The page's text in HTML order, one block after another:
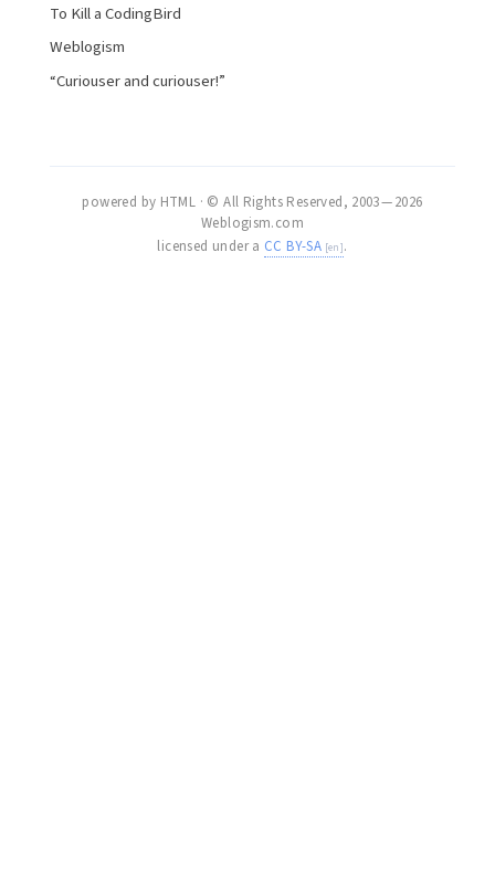
To Kill a CodingBird
Weblogism
“Curiouser and curiouser!”
powered by HTML · © All Rights Reserved, 2003 — 2026
Weblogism.com
licensed under a CC BY-SA .